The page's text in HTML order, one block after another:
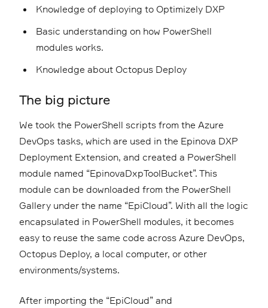
Knowledge of deploying to Optimizely DXP
Basic understanding on how PowerShell
modules works.
Knowledge about Octopus Deploy
The big picture
We took the PowerShell scripts from the Azure
DevOps tasks, which are used in the Epinova DXP
Deployment Extension, and created a PowerShell
module named “EpinovaDxpToolBucket”. This
module can be downloaded from the PowerShell
Gallery under the name “EpiCloud”. With all the logic
encapsulated in PowerShell modules, it becomes
easy to reuse the same code across Azure DevOps,
Octopus Deploy, a local computer, or other
environments/systems.
After importing the “EpiCloud” and